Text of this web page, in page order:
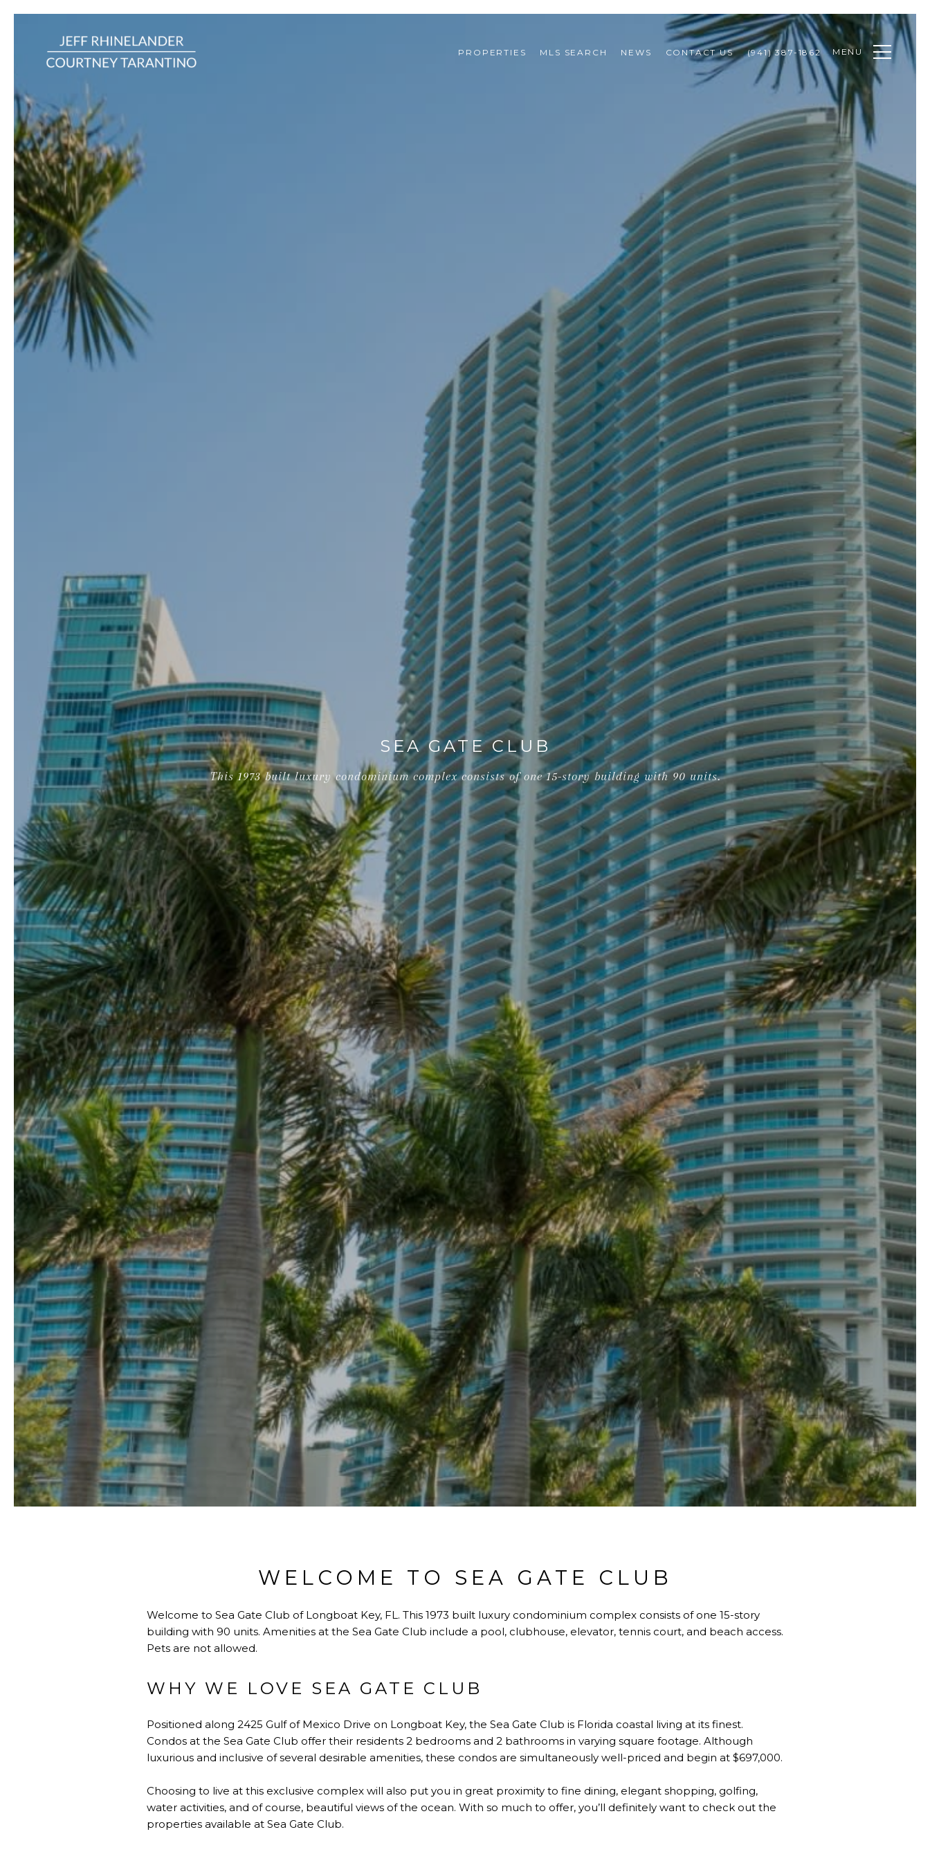
PROPERTIES MLS SEARCH NEWS CONTACT US (941) 387-1862 MENU
SEA GATE CLUB
This 1973 built luxury condominium complex consists of one 15-story building with 90 units.
WELCOME TO SEA GATE CLUB
Welcome to Sea Gate Club of Longboat Key, FL. This 1973 built luxury condominium complex consists of one 15-story
building with 90 units. Amenities at the Sea Gate Club include a pool, clubhouse, elevator, tennis court, and beach access.
Pets are not allowed.
WHY WE LOVE SEA GATE CLUB
Positioned along 2425 Gulf of Mexico Drive on Longboat Key, the Sea Gate Club is Florida coastal living at its finest.
Condos at the Sea Gate Club offer their residents 2 bedrooms and 2 bathrooms in varying square footage. Although
luxurious and inclusive of several desirable amenities, these condos are simultaneously well-priced and begin at $697,000.
Choosing to live at this exclusive complex will also put you in great proximity to fine dining, elegant shopping, golfing,
water activities, and of course, beautiful views of the ocean. With so much to offer, you’ll definitely want to check out the
properties available at Sea Gate Club.